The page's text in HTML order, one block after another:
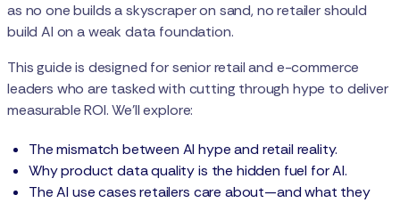
as no one builds a skyscraper on sand, no retailer should
build AI on a weak data foundation.
This guide is designed for senior retail and e-commerce
leaders who are tasked with cutting through hype to deliver
measurable ROI. We’ll explore:
The mismatch between AI hype and retail reality.
Why product data quality is the hidden fuel for AI.
The AI use cases retailers care about—and what they